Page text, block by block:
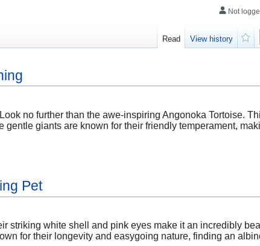
no further than the awe-inspiring Angonoka Tortoise.
giants are known for their friendly temperament,
Pet
striking white shell and pink eyes make it an incredibly
for their longevity and easygoing nature, finding an
Not
Read
View history